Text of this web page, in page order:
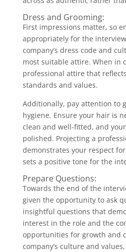
Dress and Grooming:
First impressions matter, so
appropriately for the
company’s dress code and
most suitable attire. When in
professional attire that
standards and values.
Additionally, pay attention to
hygiene. Ensure your hair is
clean and well-fitted, and
polished. Projecting a
demonstrates your respect
sets a positive tone for the
Prepare Questions:
Towards the end of the
given the opportunity to ask
insightful questions that
interest in the role and the
opportunities for growth and
company’s culture and